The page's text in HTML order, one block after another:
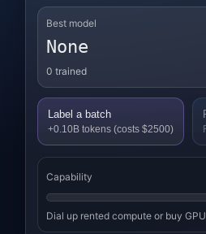
Best model
None
0 trained
Label a batch
+0.10B tokens (costs $2500)
Capability
Dial up rented compute or buy